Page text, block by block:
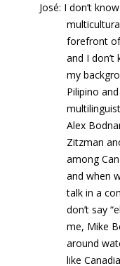
José: I don’t
forefront
and I
my
Pilipino
Alex
Zitzman
among
and when
talk in a
don’t say
me, Mike
around
like